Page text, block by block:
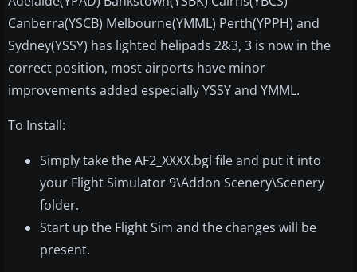
Canberra(YSCB) Melbourne(YMML) Perth(YPPH) and
Sydney(YSSY) has lighted helipads 2&3, 3 is now in the
correct position, most airports have minor
improvements added especially YSSY and YMML.
To Install:
Simply take the AF2_XXXX.bgl file and put it into
your Flight Simulator 9\Addon Scenery\Scenery
folder.
Start up the Flight Sim and the changes will be
present.